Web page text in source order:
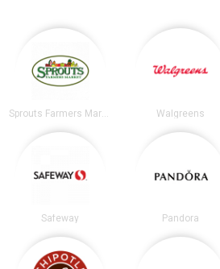
Sprouts Farmers Market Walgreens
Safeway Pandora